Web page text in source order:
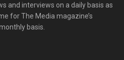
and interviews on a daily basis as
for The Media magazine’s
basis.